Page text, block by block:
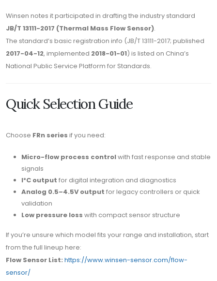
Winsen notes it participated in drafting the industry standard
JB/T 13111-2017 (Thermal Mass Flow Sensor).
The standard’s basic registration info (JB/T 13111-2017; published
2017-04-12, implemented 2018-01-01) is listed on China’s
National Public Service Platform for Standards.
Quick Selection Guide
Choose FRn series if you need:
Micro-flow process controlwith fast response and stable
signals
I²C output for digital integration and diagnostics
Analog 0.5–4.5V output for legacy controllers or quick
validation
Low pressure loss with compact sensor structure
If you’re unsure which model fits your range and installation, start
from the full lineup here:
Flow Sensor List: https://www.winsen-sensor.com/flow-
sensor/